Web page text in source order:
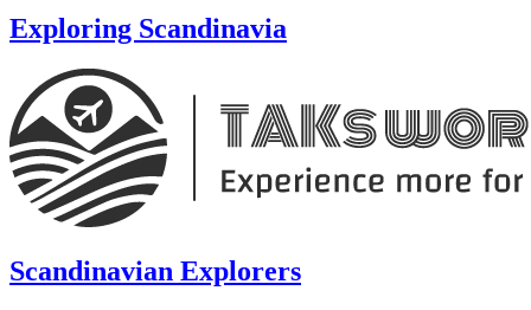
Exploring Scandinavia
Scandinavian Explorers